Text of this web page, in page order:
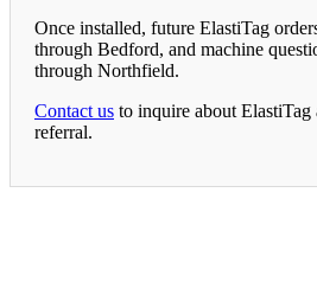
Once installed, future ElastiTag
through Bedford, and machine
through Northfield.
Contact us to inquire about ElastiTag
referral.